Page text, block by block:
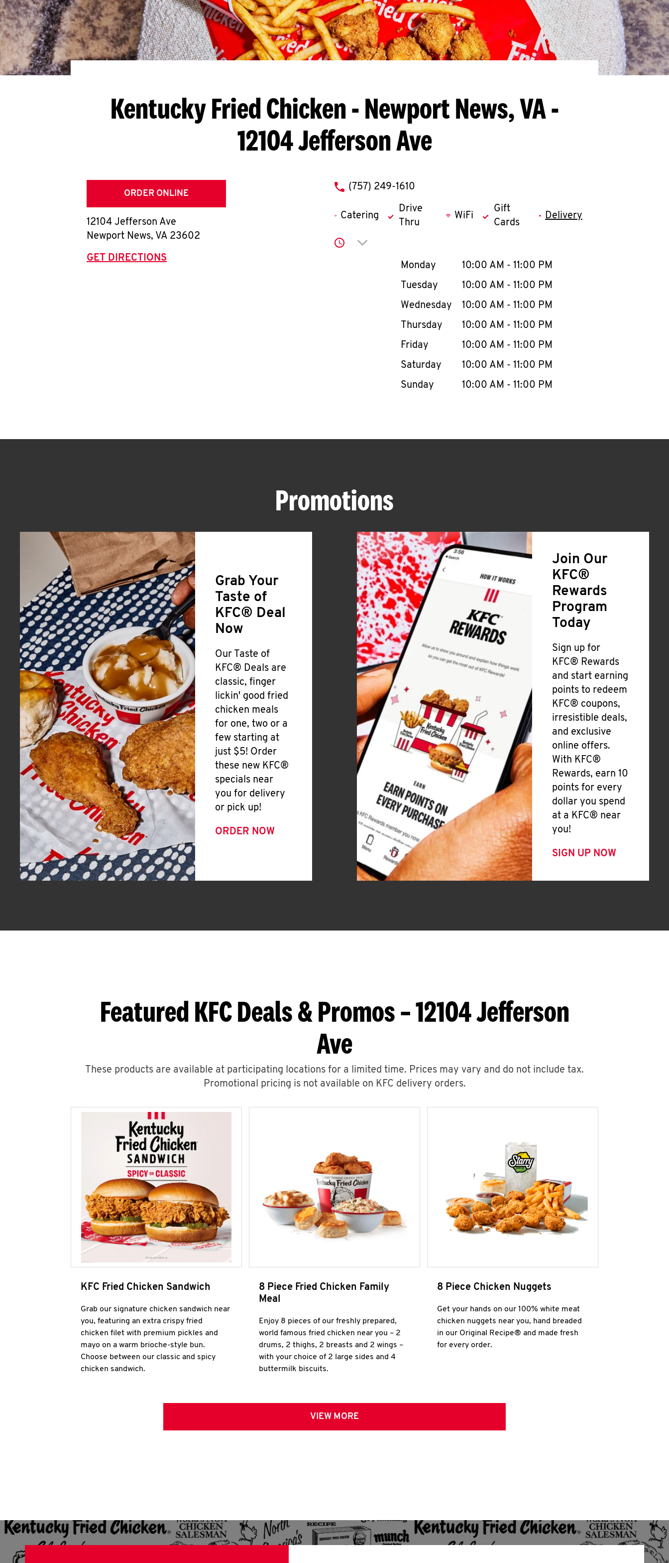
Kentucky Fried Chicken- Newport News, VA -
12104 Jefferson Ave
ORDER ONLINE
12104 Jefferson Ave
Newport News, VA 23602
GET DIRECTIONS
phone
(757) 249-1610
Catering
Drive
Thru
WiFi
Gift
Cards
Delivery
Click to expand or collapse content
Day of the WeekHours
Monday 10:00 AM - 11:00 PM
Tuesday
10:00 AM - 11:00 PM
Wednesday
10:00 AM - 11:00 PM
Thursday
10:00 AM - 11:00 PM
Friday
10:00 AM - 11:00 PM
Saturday
10:00 AM - 11:00 PM
Sunday
10:00 AM - 11:00 PM
Promotions
Grab Your
Taste of
KFC® Deal
Now
Our Taste of
KFC® Deals are
classic, finger
lickin' good fried
chicken meals
for one, two or a
few starting at
just $5! Order
these new KFC®
specials near
you for delivery
or pick up!
ORDER NOW
Join Our
KFC®
Rewards
Program
Today
Sign up for
KFC® Rewards
and start earning
points to redeem
KFC® coupons,
irresistible deals,
and exclusive
online offers.
With KFC®
Rewards, earn 10
points for every
dollar you spend
at a KFC® near
you!
SIGN UP NOW
Featured KFC Deals & Promos – 12104 Jefferson
Ave
These products are available at participating locations for a limited time. Prices may vary and do not include tax.
Promotional pricing is not available on KFC delivery orders.
KFC Fried Chicken Sandwich
Grab our signature chicken sandwich near
you, featuring an extra crispy fried
chicken filet with premium pickles and
mayo on a warm brioche-style bun.
Choose between our classic and spicy
chicken sandwich.
8 Piece Fried Chicken Family
Meal
Enjoy 8 pieces of our freshly prepared,
world famous fried chicken near you – 2
drums, 2 thighs, 2 breasts and 2 wings –
with your choice of 2 large sides and 4
buttermilk biscuits.
8 Piece Chicken Nuggets
Get your hands on our 100% white meat
chicken nuggets near you, hand breaded
in our Original Recipe® and made fresh
for every order.
VIEW MORE